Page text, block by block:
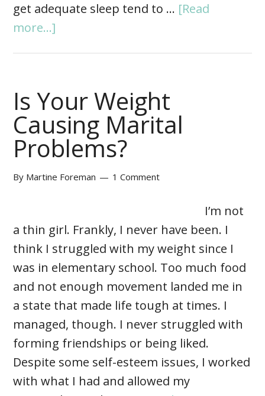
get adequate sleep tend to … [Read
more...]
Is Your Weight
Causing Marital
Problems?
By Martine Foreman 1 Comment
I’m not
a thin girl. Frankly, I never have been. I
think I struggled with my weight since I
was in elementary school. Too much food
and not enough movement landed me in
a state that made life tough at times. I
managed, though. I never struggled with
forming friendships or being liked.
Despite some self-esteem issues, I worked
with what I had and allowed my